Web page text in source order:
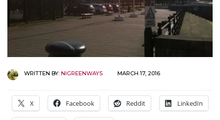
WRITTEN BY: NIGREENWAYS MARCH 17, 2016
X Facebook Reddit LinkedIn